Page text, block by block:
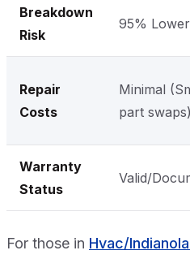
Breakdown
Risk
95% Lower
Repair
Costs
Minimal
part swaps)
Warranty
Status
Valid/
For those in Hvac/